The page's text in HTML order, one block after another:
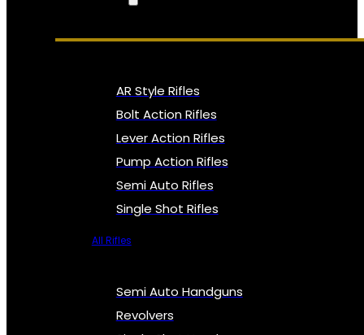
AR Style Rifles
Bolt Action Rifles
Lever Action Rifles
Pump Action Rifles
Semi Auto Rifles
Single Shot Rifles
All Rifles
Semi Auto Handguns
Revolvers